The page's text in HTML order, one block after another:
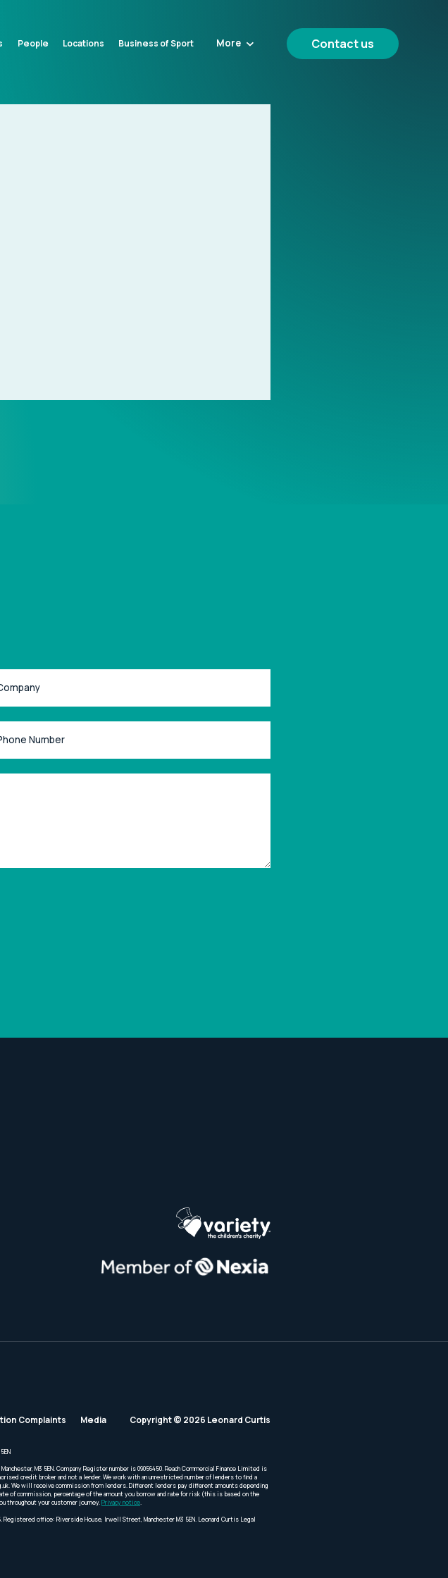
People Locations Business of Sport More Contact us
Complaints Media Copyright © 2026 Leonard Curtis
M3 5EN. Company Register number is 09056450. Reach Commercial Finance Limited is
credit broker and not a lender. We work with an unrestricted number of lenders to find a
We will receive commission from lenders. Different lenders pay different amounts depending
of commission, percentage of the amount you borrow and rate for risk (this is based on the
throughout your customer journey.Privacy notice.
office: Riverside House, Irwell Street, Manchester M3 5EN. Leonard Curtis Legal